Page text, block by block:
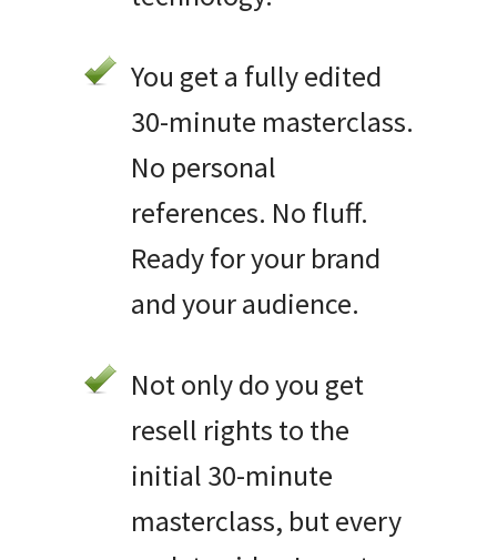
You get a fully edited
30-minute masterclass.
No personal
references. No fluff.
Ready for your brand
and your audience.
Not only do you get
resell rights to the
initial 30-minute
masterclass, but every